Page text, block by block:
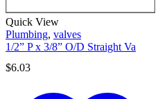
Quick View
Plumbing, valves
1/2” P x 3/8” O/D Straight Va
$6.03